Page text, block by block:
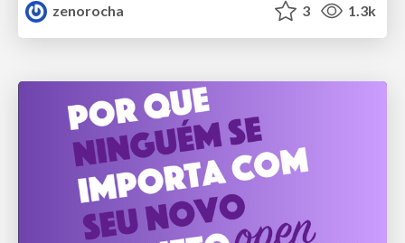
zenorocha
3 1.3k